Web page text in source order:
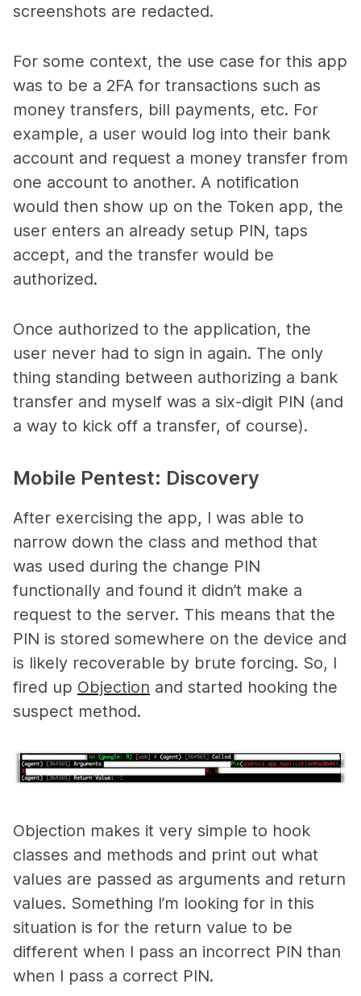
screenshots are redacted.
For some context, the use case for this app
was to be a 2FA for transactions such as
money transfers, bill payments, etc. For
example, a user would log into their bank
account and request a money transfer from
one account to another. A notification
would then show up on the Token app, the
user enters an already setup PIN, taps
accept, and the transfer would be
authorized.
Once authorized to the application, the
user never had to sign in again. The only
thing standing between authorizing a bank
transfer and myself was a six-digit PIN (and
a way to kick off a transfer, of course).
Mobile Pentest: Discovery
After exercising the app, I was able to
narrow down the class and method that
was used during the change PIN
functionally and found it didn’t make a
request to the server. This means that the
PIN is stored somewhere on the device and
is likely recoverable by brute forcing. So, I
fired up Objection and started hooking the
suspect method.
Objection makes it very simple to hook
classes and methods and print out what
values are passed as arguments and return
values. Something I’m looking for in this
situation is for the return value to be
different when I pass an incorrect PIN than
when I pass a correct PIN.